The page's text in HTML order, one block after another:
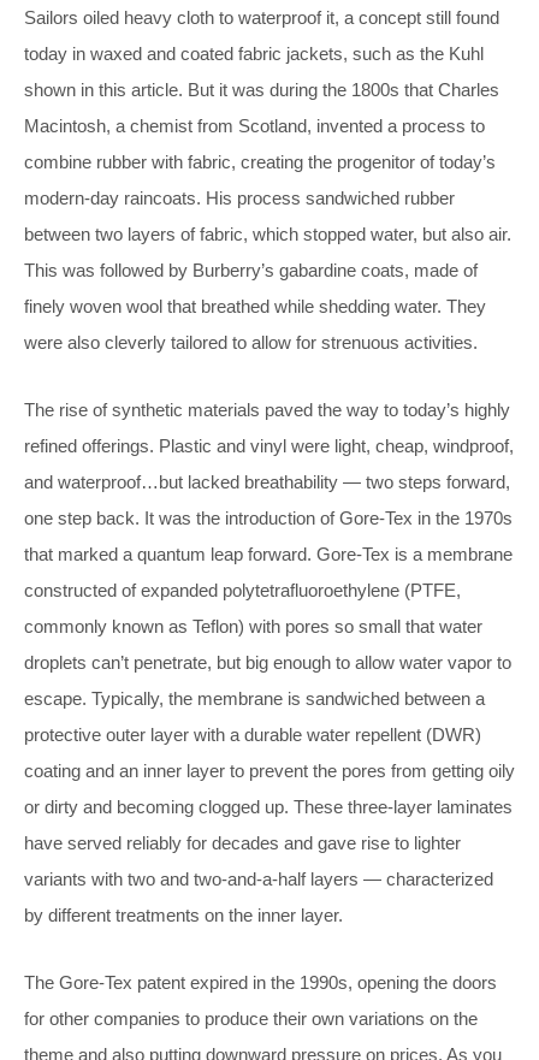
Sailors oiled heavy cloth to waterproof it, a concept still found
today in waxed and coated fabric jackets, such as the Kuhl
shown in this article. But it was during the 1800s that Charles
Macintosh, a chemist from Scotland, invented a process to
combine rubber with fabric, creating the progenitor of today’s
modern-day raincoats. His process sandwiched rubber
between two layers of fabric, which stopped water, but also air.
This was followed by Burberry’s gabardine coats, made of
finely woven wool that breathed while shedding water. They
were also cleverly tailored to allow for strenuous activities.
The rise of synthetic materials paved the way to today’s highly
refined offerings. Plastic and vinyl were light, cheap, windproof,
and waterproof…but lacked breathability — two steps forward,
one step back. It was the introduction of Gore-Tex in the 1970s
that marked a quantum leap forward. Gore-Tex is a membrane
constructed of expanded polytetrafluoroethylene (PTFE,
commonly known as Teflon) with pores so small that water
droplets can’t penetrate, but big enough to allow water vapor to
escape. Typically, the membrane is sandwiched between a
protective outer layer with a durable water repellent (DWR)
coating and an inner layer to prevent the pores from getting oily
or dirty and becoming clogged up. These three-layer laminates
have served reliably for decades and gave rise to lighter
variants with two and two-and-a-half layers — characterized
by different treatments on the inner layer.
The Gore-Tex patent expired in the 1990s, opening the doors
for other companies to produce their own variations on the
theme and also putting downward pressure on prices. As you